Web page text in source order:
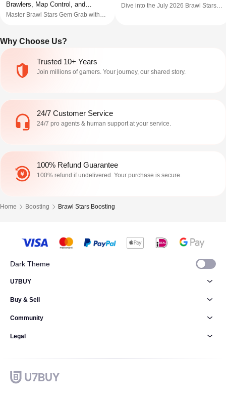
Brawlers, Map Control, and
Strategies
Master Brawl Stars Gem Grab with
tips for victory.
Dive into the July 2026 Brawl Stars
Why Choose Us?
Trusted 10+ Years
Join millions of gamers. Your journey, our shared story.
24/7 Customer Service
24/7 pro agents & human support at your service.
100% Refund Guarantee
100% refund if undelivered. Your purchase is secure.
Home Boosting Brawl Stars Boosting
Dark Theme
U7BUY
Buy & Sell
Community
Legal